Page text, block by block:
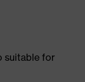
suitable for